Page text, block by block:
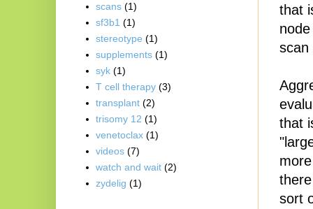
that
scan
that
sort
scans (1)
sf3b1 (1)
stereotype (1)
supplements (1)
syk (1)
T cell therapy (3)
transplant (2)
trisomy 12 (1)
venetoclax (1)
videos (7)
watch and wait (2)
zydelig (1)